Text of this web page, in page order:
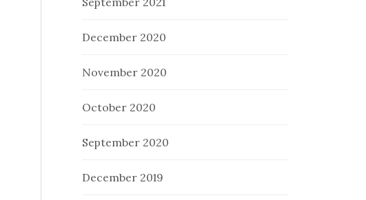
December 2020
November 2020
October 2020
September 2020
December 2019